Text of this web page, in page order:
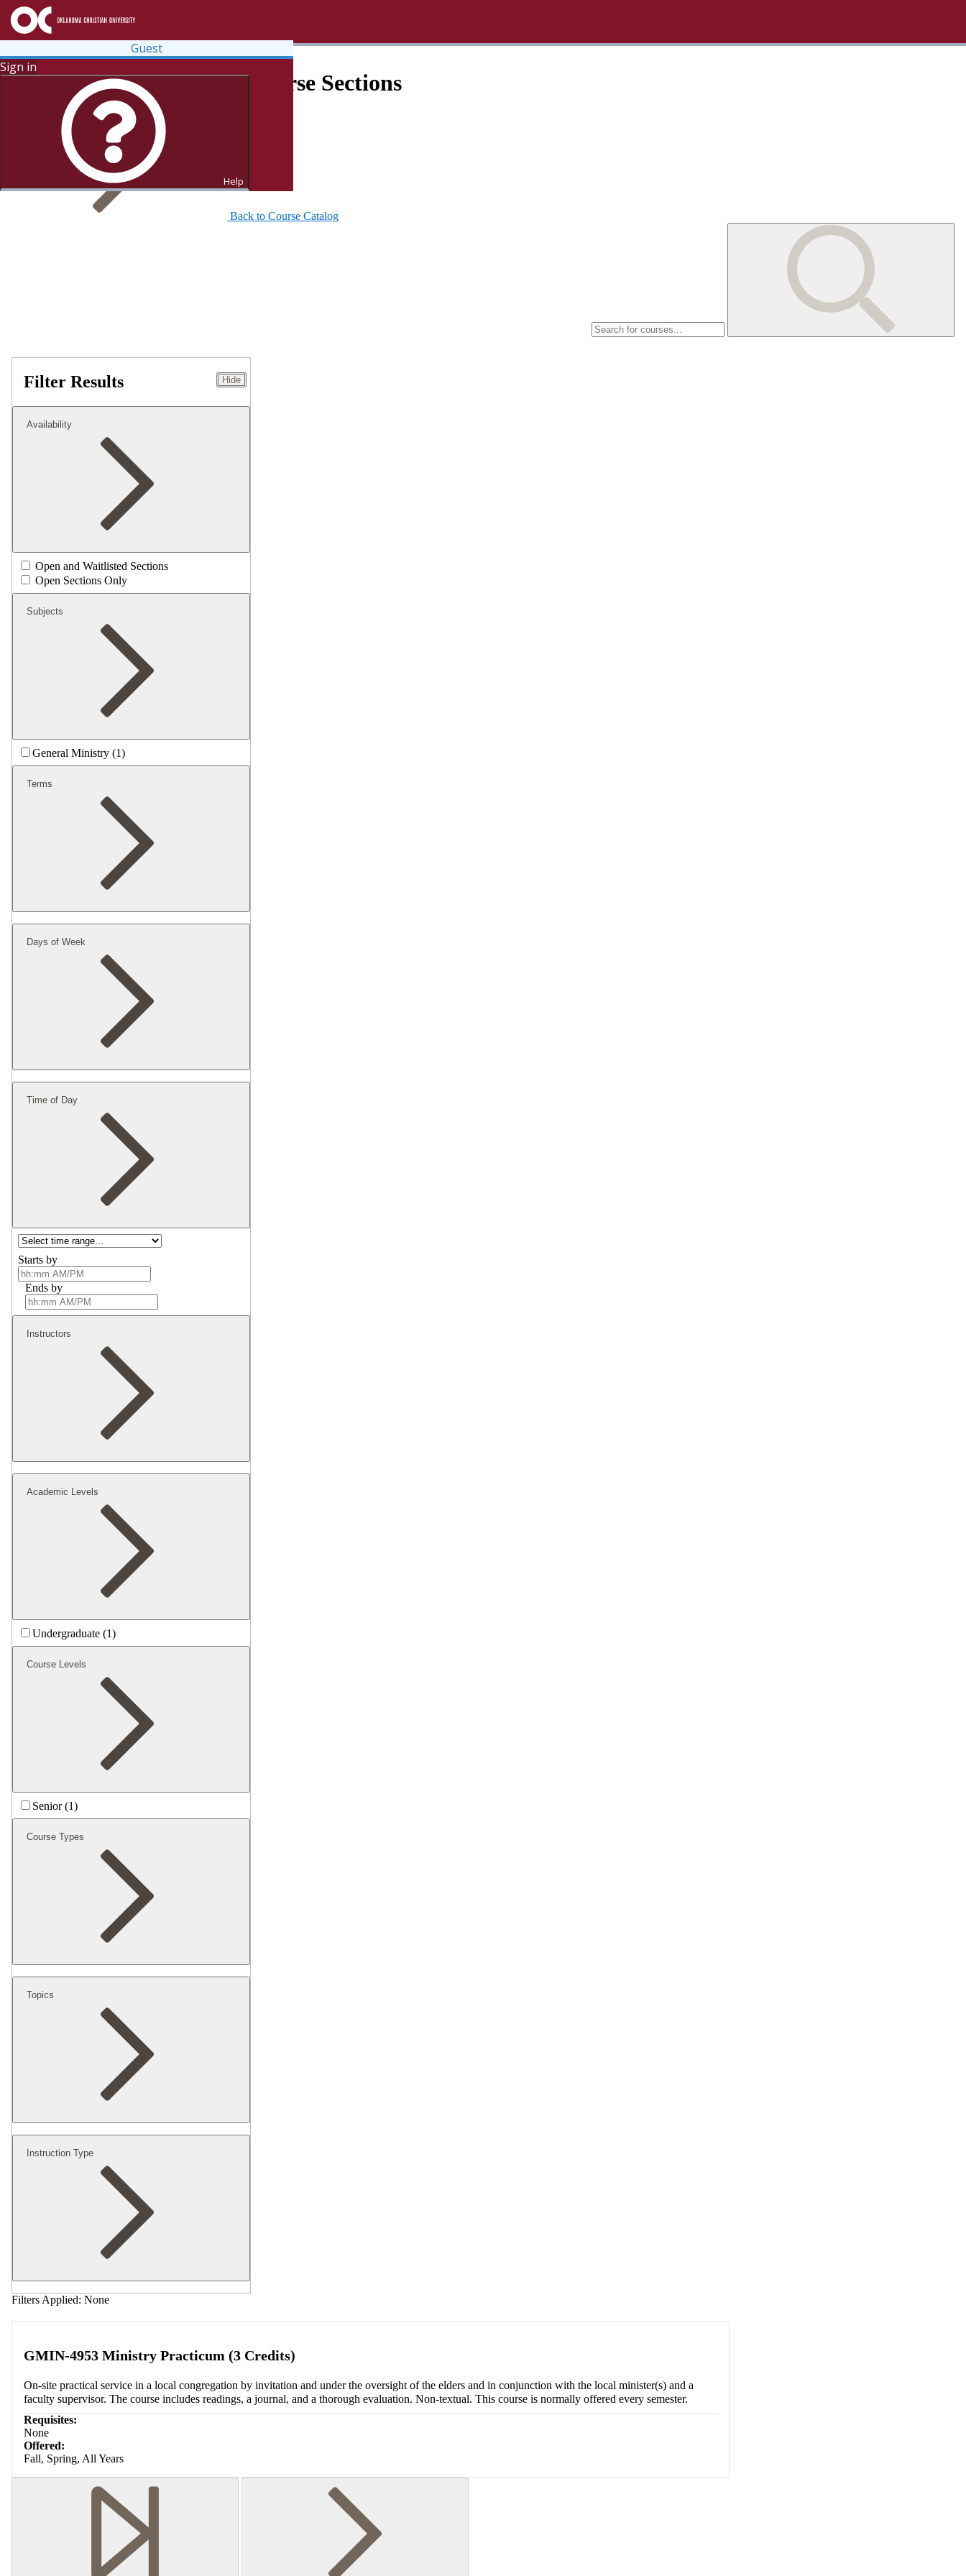
Guest
Sign in
Help
Search for Courses and Course Sections
Back to Course Catalog
Filter Results Hide
Availability
Open and Waitlisted Sections
Open Sections Only
Subjects
General Ministry (1)
Terms
Days of Week
Time of Day
Starts by
Ends by
Instructors
Academic Levels
Undergraduate (1)
Course Levels
Senior (1)
Course Types
Topics
Instruction Type
Filters Applied: None
GMIN-4953 Ministry Practicum (3 Credits)
On-site practical service in a local congregation by invitation and under the oversight of the elders and in conjunction with the local minister(s) and a
faculty supervisor. The course includes readings, a journal, and a thorough evaluation. Non-textual. This course is normally offered every semester.
Requisites:
None
Offered:
Fall, Spring, All Years